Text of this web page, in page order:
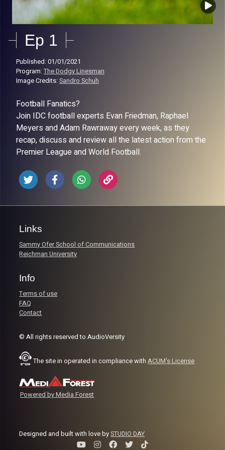
Ep 1
Published: 01/01/2021
Program:The Dodgy Linesman
Image Credits:Sandro Schuh
Football Fanatics?
Join IDC football experts Evan Friedman, Raphael
Meyers and Adam Rawraway every week, as they
recap, discuss and review all the latest action from the
Premier League and World Football.
Links
Sammy Ofer School of Communications
Reichman University
Info
Terms of use
FAQ
Contact
© All rights reserved to AudioVersity
The site in operated in compliance withACUM's License
Powered by Media Forest
Designed and built with love bySTUDIO DAY